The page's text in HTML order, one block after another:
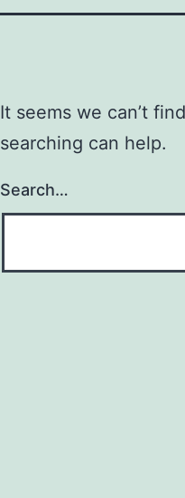
It seems we can’t
searching can help.
Search…